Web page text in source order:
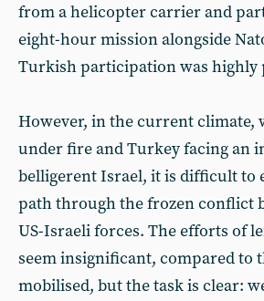
from a helicopter carrier and
eight-hour mission alongside
Turkish participation was highly
However, in the current climate,
under fire and Turkey facing an
belligerent Israel, it is difficult to
path through the frozen conflict
US-Israeli forces. The efforts of
seem insignificant, compared to
mobilised, but the task is clear: